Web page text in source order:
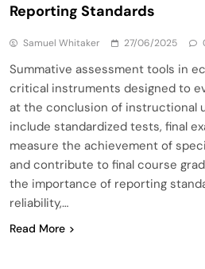
Reporting Standards
Samuel Whitaker 27/06/2025
Summative assessment tools in
critical instruments designed to
at the conclusion of instructional
include standardized tests, final
measure the achievement of
and contribute to final course
the importance of reporting
reliability,…
Read More